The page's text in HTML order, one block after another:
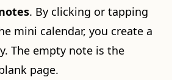
. By clicking or tapping
mini calendar, you create a
The empty note is the
page.